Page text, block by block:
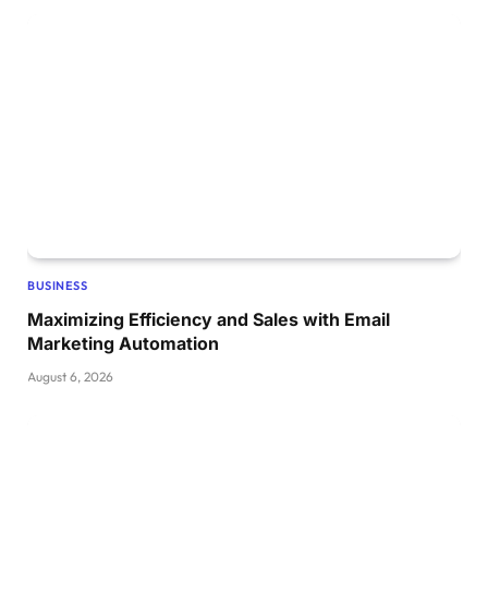
BUSINESS
Maximizing Efficiency and Sales with Email
Marketing Automation
August 6, 2026